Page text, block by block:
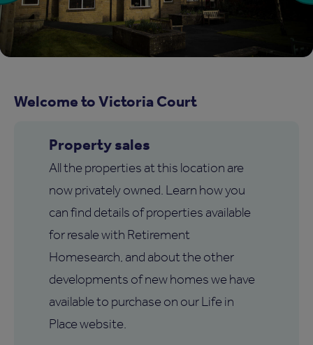
Welcome to Victoria Court
Property sales
All the properties at this location are
now privately owned. Learn how you
can find details of properties available
for resale with Retirement
Homesearch, and about the other
developments of new homes we have
available to purchase on our Life in
Place website.